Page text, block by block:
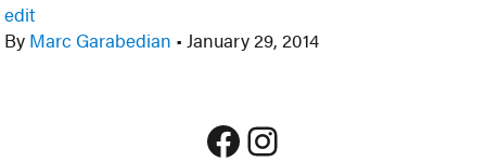
edit
By Marc Garabedian • January 29, 2014
Facebook
Instagram